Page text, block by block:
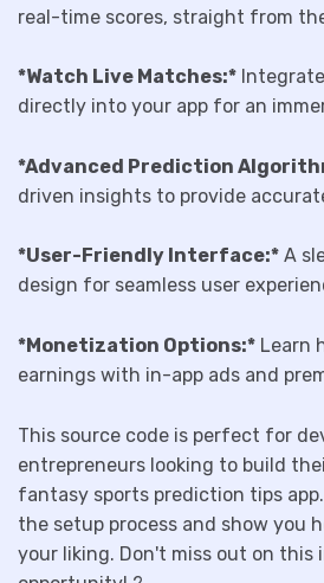
real-time scores, straight from
*Watch Live Matches:*
directly into your app for an
*Advanced Prediction
driven insights to provide
*User-Friendly Interface:* A
design for seamless user
*Monetization Options:* Learn
earnings with in-app ads and
This source code is perfect for
entrepreneurs looking to build
fantasy sports prediction tips
the setup process and show you
your liking. Don't miss out on this